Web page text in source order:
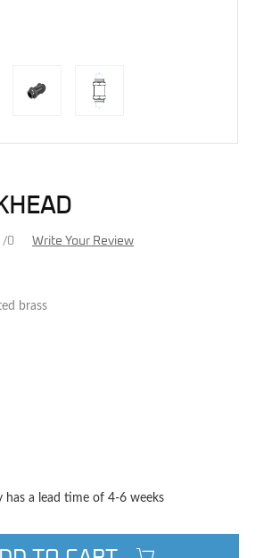
/0 Write Your Review
brass
QUANTITYQUANTITY
has a lead time of 4-6 weeks